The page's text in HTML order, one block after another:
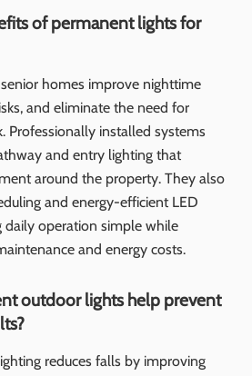
of permanent lights for
homes improve nighttime
and eliminate the need for
Professionally installed systems
and entry lighting that
around the property. They also
and energy-efficient LED
daily operation simple while
and energy costs.
outdoor lights help prevent
reduces falls by improving